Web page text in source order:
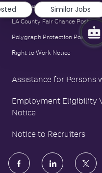
Family and Medical Leave Act
LA County Fair Chance Poster
Polygraph Protection Poster
Right to Work Notice
Assistance for Persons
Employment Eligibility
Notice
Notice to Recruiters
follow
Similar Jobs